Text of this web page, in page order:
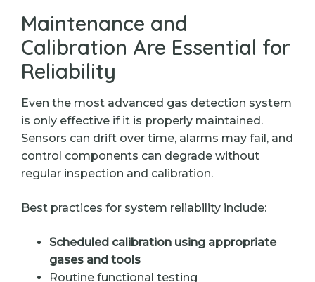
Maintenance and
Calibration Are Essential for
Reliability
Even the most advanced gas detection system
is only effective if it is properly maintained.
Sensors can drift over time, alarms may fail, and
control components can degrade without
regular inspection and calibration.
Best practices for system reliability include:
Scheduled calibration using appropriate
gases and tools
Routine functional testing